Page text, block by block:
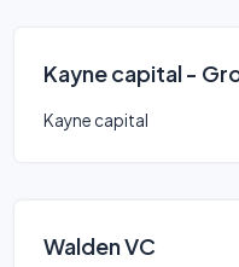
Kayne capital -
Kayne capital
Walden VC